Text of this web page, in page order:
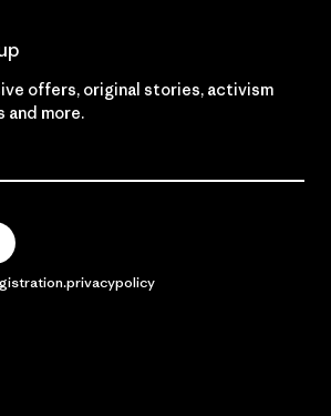
offers, original stories, activism
and more.